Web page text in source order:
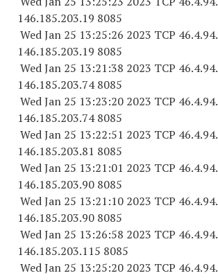
146.185.203.19 8085
Wed Jan 25 13:25:26 2023 TCP 46.4.94.
146.185.203.19 8085
Wed Jan 25 13:21:38 2023 TCP 46.4.94.
146.185.203.74 8085
Wed Jan 25 13:23:20 2023 TCP 46.4.94.
146.185.203.74 8085
Wed Jan 25 13:22:51 2023 TCP 46.4.94.
146.185.203.81 8085
Wed Jan 25 13:21:01 2023 TCP 46.4.94.
146.185.203.90 8085
Wed Jan 25 13:21:10 2023 TCP 46.4.94.
146.185.203.90 8085
Wed Jan 25 13:26:58 2023 TCP 46.4.94.
146.185.203.115 8085
Wed Jan 25 13:25:20 2023 TCP 46.4.94.